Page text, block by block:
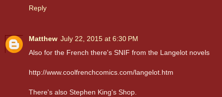
Reply
Matthew July 22, 2015 at 6:30 PM
Also for the French there's SNIF from the Langelot novels
http://www.coolfrenchcomics.com/langelot.htm
There's also Stephen King's Shop.